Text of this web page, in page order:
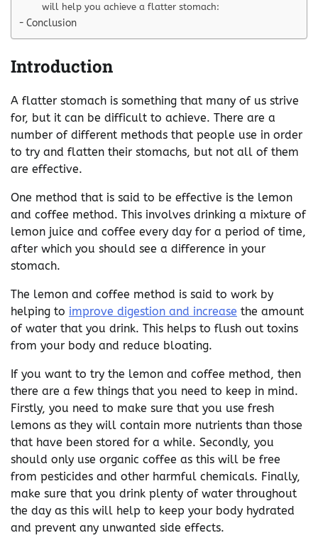
will help you achieve a flatter stomach:
Conclusion
Introduction
A flatter stomach is something that many of us strive
for, but it can be difficult to achieve. There are a
number of different methods that people use in order
to try and flatten their stomachs, but not all of them
are effective.
One method that is said to be effective is the lemon
and coffee method. This involves drinking a mixture of
lemon juice and coffee every day for a period of time,
after which you should see a difference in your
stomach.
The lemon and coffee method is said to work by
helping to improve digestion and increase the amount
of water that you drink. This helps to flush out toxins
from your body and reduce bloating.
If you want to try the lemon and coffee method, then
there are a few things that you need to keep in mind.
Firstly, you need to make sure that you use fresh
lemons as they will contain more nutrients than those
that have been stored for a while. Secondly, you
should only use organic coffee as this will be free
from pesticides and other harmful chemicals. Finally,
make sure that you drink plenty of water throughout
the day as this will help to keep your body hydrated
and prevent any unwanted side effects.